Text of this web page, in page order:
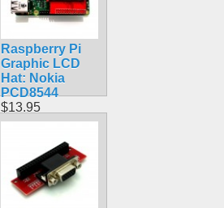
Raspberry Pi
Graphic LCD
Hat: Nokia
PCD8544
$13.95